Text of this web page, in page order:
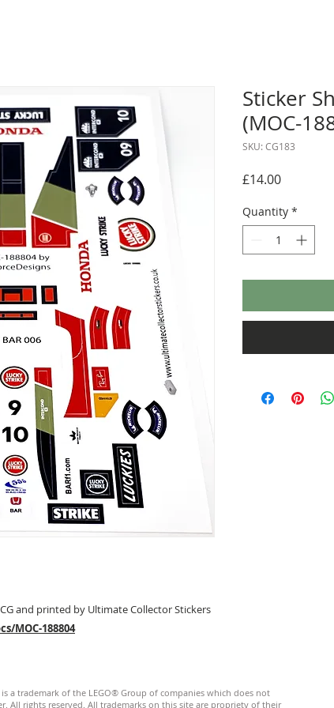
and printed by Ultimate Collector Stickers
MOC-188804
Sticker
(MOC-
SKU: CG183
£14.00Price
Quantity *
a trademark of the LEGO® Group of companies which does not
All rights reserved. ​All trademarks on this site are propriety of their